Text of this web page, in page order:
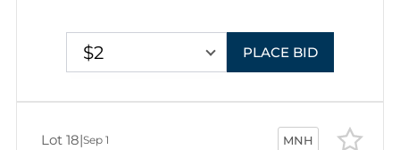
$2 PLACE BID
MNH
Lot 18|Sep 1